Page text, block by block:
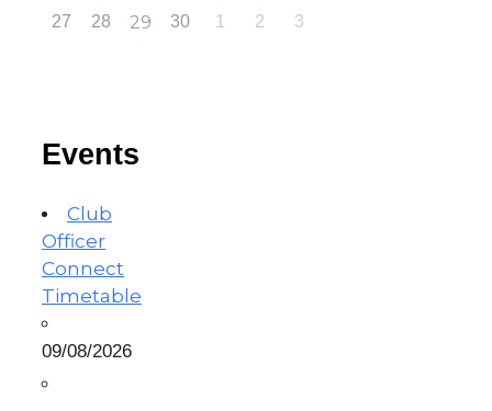
27 28 29 30 1 2 3
Events
Club
Officer
Connect
Timetable
09/08/2026